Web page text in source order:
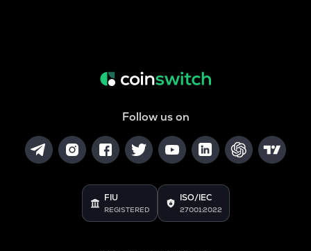
Follow us on
FIU
REGISTERED
ISO/IEC
27001:2022